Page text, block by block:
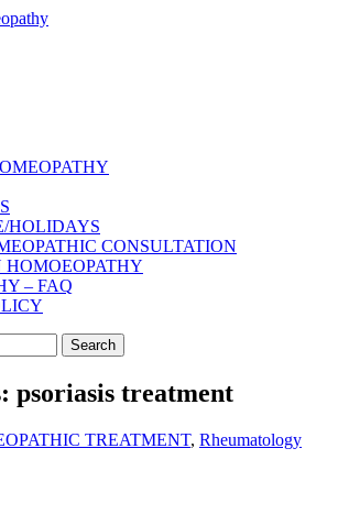
HOLIDAYS
CONSULTATION
HOMOEOPATHY
– FAQ
psoriasis treatment
TREATMENT, Rheumatology